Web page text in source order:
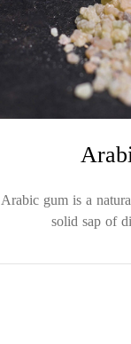
Arabic gum is a
solid sap of